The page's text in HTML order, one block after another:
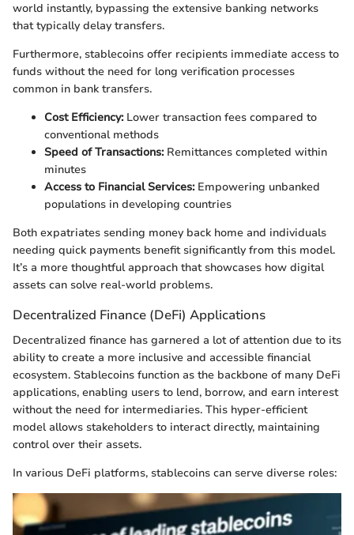
world instantly, bypassing the extensive banking networks
that typically delay transfers.
Furthermore, stablecoins offer recipients immediate access to
funds without the need for long verification processes
common in bank transfers.
Cost Efficiency:Lower transaction fees compared to
conventional methods
Speed of Transactions:Remittances completed within
minutes
Access to Financial Services:Empowering unbanked
populations in developing countries
Both expatriates sending money back home and individuals
needing quick payments benefit significantly from this model.
It’s a more thoughtful approach that showcases how digital
assets can solve real-world problems.
Decentralized Finance (DeFi) Applications
Decentralized finance has garnered a lot of attention due to its
ability to create a more inclusive and accessible financial
ecosystem. Stablecoins function as the backbone of many DeFi
applications, enabling users to lend, borrow, and earn interest
without the need for intermediaries. This hyper-efficient
model allows stakeholders to interact directly, maintaining
control over their assets.
In various DeFi platforms, stablecoins can serve diverse roles: